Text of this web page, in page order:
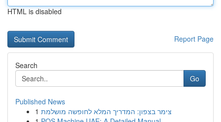
HTML is disabled
Report Page
Search
Go
Published News
1 צימר בצפון: המדריך המלא לחופשה מושלמת